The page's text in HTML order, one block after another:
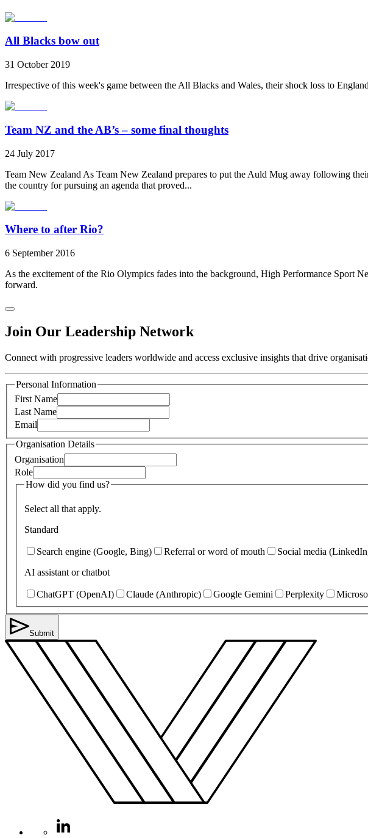
All Blacks bow out
31 October 2019
Irrespective of this week's game between the All Blacks and Wales, their shock loss to
Team NZ and the AB’s – some final thoughts
24 July 2017
Team New Zealand As Team New Zealand prepares to put the Auld Mug away following
the country for pursuing an agenda that proved...
Where to after Rio?
6 September 2016
As the excitement of the Rio Olympics fades into the background, High Performance
forward.
Join Our Leadership Network
Connect with progressive leaders worldwide and access exclusive insights that drive
Personal Information
First Name
Last Name
Email
Organisation Details
Organisation
Role
How did you find us?
Select all that apply.
Standard
Search engine (Google, Bing) Referral or word of mouth Social media
AI assistant or chatbot
ChatGPT (OpenAI) Claude (Anthropic) Google Gemini Perplexity
Submit